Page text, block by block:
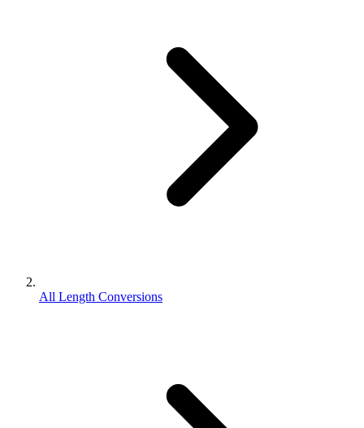
All Length Conversions